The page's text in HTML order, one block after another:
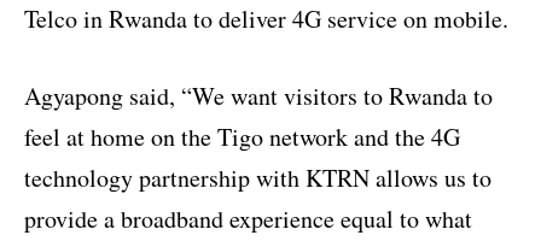
Telco in Rwanda to deliver 4G service on mobile.
Agyapong said, “We want visitors to Rwanda to
feel at home on the Tigo network and the 4G
technology partnership with KTRN allows us to
provide a broadband experience equal to what